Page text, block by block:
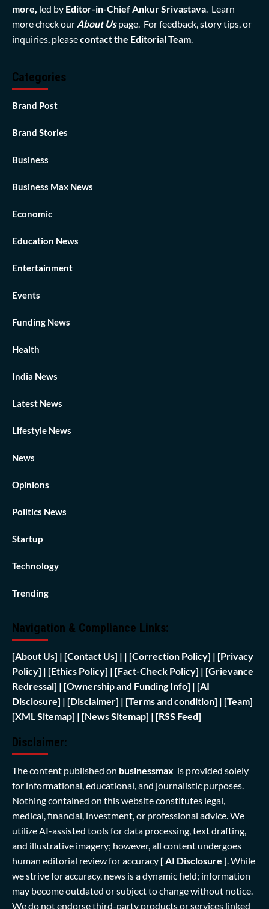
more, led by Editor-in-Chief Ankur Srivastava . Learn
more check our About Us page. For feedback, story tips, or
inquiries, pleasecontact the Editorial Team
Categories
Brand Post
Brand Stories
Business
Business Max News
Economic
Education News
Entertainment
Events
Funding News
Health
India News
Latest News
Lifestyle News
News
Opinions
Politics News
Startup
Technology
Trending
Navigation & Compliance Links:
[About Us] | [Contact Us] | | [Correction Policy] | [Privacy
Policy] | [Ethics Policy] | [Fact-Check Policy] | [Grievance
Redressal] | [Ownership and Funding Info] | [AI
Disclosure] | [Disclaimer] | [Terms and condition] | [Team]
[XML Sitemap] | [News Sitemap] | [RSS Feed]
Disclaimer:
The content published on businessmax is provided solely
for informational, educational, and journalistic purposes.
Nothing contained on this website constitutes legal,
medical, financial, investment, or professional advice. We
utilize AI-assisted tools for data processing, text drafting,
and illustrative imagery; however, all content undergoes
human editorial review for accuracy [ AI Disclosure ] While
we strive for accuracy, news is a dynamic field; information
may become outdated or subject to change without notice.
We do not endorse third-party products or services linked